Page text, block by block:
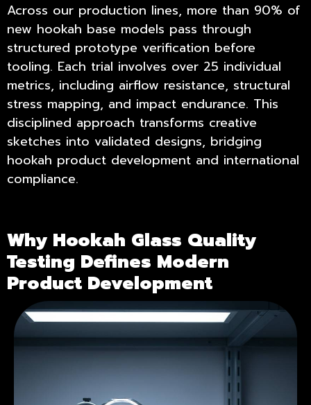
Across our production lines, more than 90% of
new hookah base models pass through
structured prototype verification before
tooling. Each trial involves over 25 individual
metrics, including airflow resistance, structural
stress mapping, and impact endurance. This
disciplined approach transforms creative
sketches into validated designs, bridging
hookah product development and international
compliance.
Why Hookah Glass Quality
Testing Defines Modern
Product Development